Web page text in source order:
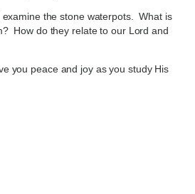
examine the stone waterpots. What is
How do they relate to our Lord and
you peace and joy as you study His